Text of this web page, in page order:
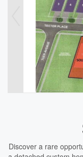
Discover a rare